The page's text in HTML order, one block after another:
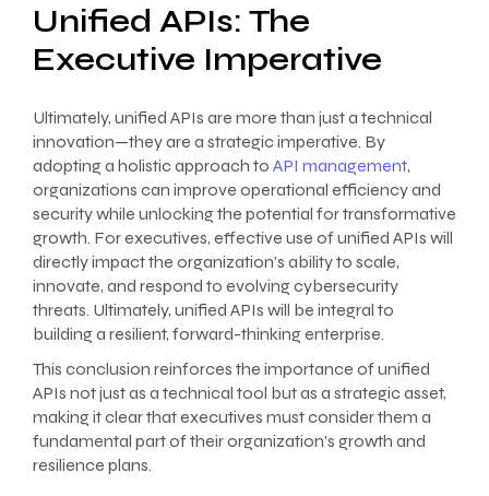
Unified APIs: The
Executive Imperative
Ultimately, unified APIs are more than just a technical
innovation—they are a strategic imperative. By
adopting a holistic approach to API management,
organizations can improve operational efficiency and
security while unlocking the potential for transformative
growth. For executives, effective use of unified APIs will
directly impact the organization’s ability to scale,
innovate, and respond to evolving cybersecurity
threats. Ultimately, unified APIs will be integral to
building a resilient, forward-thinking enterprise.
This conclusion reinforces the importance of unified
APIs not just as a technical tool but as a strategic asset,
making it clear that executives must consider them a
fundamental part of their organization’s growth and
resilience plans.